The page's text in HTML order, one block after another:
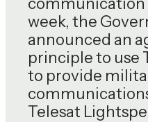
week, the
announced an
principle to use
to provide
Telesat